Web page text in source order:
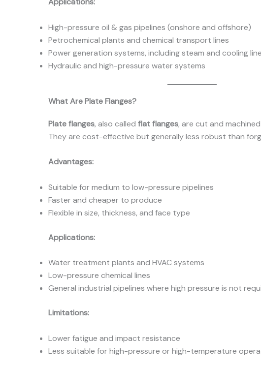
High-pressure oil & gas pipelines (onshore and offshore)
Petrochemical plants and chemical transport lines
Power generation systems, including steam and cooling
Hydraulic and high-pressure water systems
What Are Plate Flanges?
Plate flanges, also called flat flanges, are cut and
They are cost-effective but generally less robust than
Advantages:
Suitable for medium to low-pressure pipelines
Faster and cheaper to produce
Flexible in size, thickness, and face type
Applications:
Water treatment plants and HVAC systems
Low-pressure chemical lines
General industrial pipelines where high pressure is not
Limitations:
Lower fatigue and impact resistance
Less suitable for high-pressure or high-temperature